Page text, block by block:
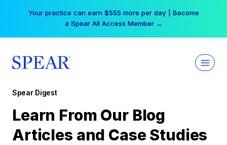
Your practice can earn $555 more per day | Become
a Spear All Access Member →
Spear Digest
Learn From Our Blog
Articles and Case Studies